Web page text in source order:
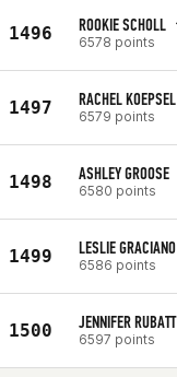
1496 ROOKIE SCHOLL
6578 points
1497 RACHEL KOEPSEL
6579 points
1498 ASHLEY GROOSE
6580 points
1499 LESLIE GRACIANO
6586 points
1500 JENNIFER RUBATT
6597 points